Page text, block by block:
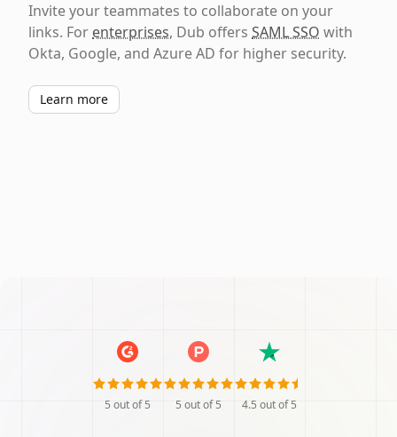
Invite your teammates to collaborate on your
links. For enterprises, Dub offers SAML SSO with
Okta, Google, and Azure AD for higher security.
Learn more
5 out of 5 5 out of 5 4.5 out of 5